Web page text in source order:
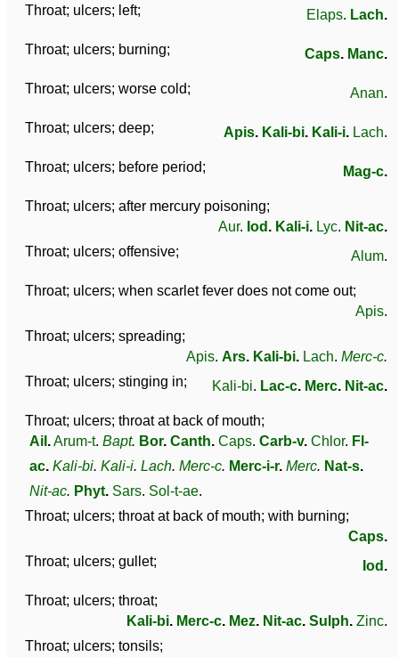
Throat; ulcers; left; Elaps. Lach.
Throat; ulcers; burning; Caps. Manc.
Throat; ulcers; worse cold; Anan.
Throat; ulcers; deep; Apis. Kali-bi. Kali-i. Lach.
Throat; ulcers; before period; Mag-c.
Throat; ulcers; after mercury poisoning;
Aur. Iod . Kali-i. Lyc. Nit-ac.
Throat; ulcers; offensive;
Alum.
Throat; ulcers; when scarlet fever does not come out;
Apis.
Throat; ulcers; spreading;
Apis. Ars. Kali-bi. Lach. Merc-c.
Throat; ulcers; stinging in;
Kali-bi. Lac-c. Merc. Nit-ac.
Throat; ulcers; throat at back of mouth;
Ail .Arum-t. Bapt. Bor. Canth. Caps. Carb-v. Chlor. Fl-
ac. Kali-bi. Kali-i. Lach. Merc-c. Merc-i-r. Merc. Nat-s.
Nit-ac. Phyt. Sars. Sol-t-ae.
Throat; ulcers; throat at back of mouth; with burning;
Caps.
Throat; ulcers; gullet;
Iod .
Throat; ulcers; throat;
Kali-bi. Merc-c. Mez. Nit-ac. Sulph. Zinc.
Throat; ulcers; tonsils;